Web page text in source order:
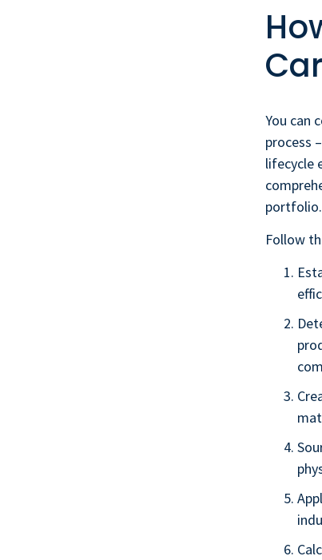
You can
process
lifecycle
portfolio.
Follow